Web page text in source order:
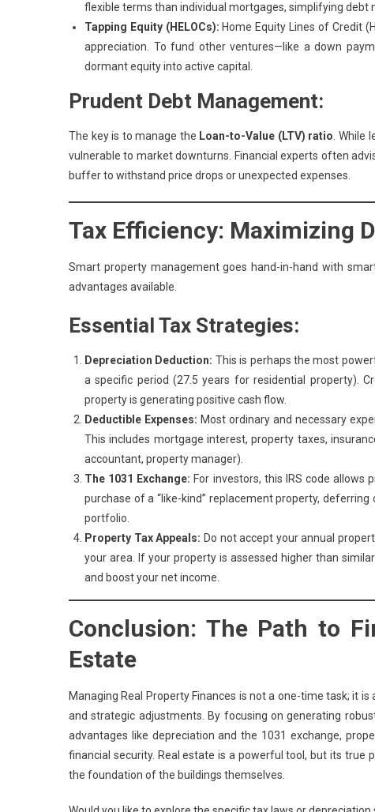
flexible terms than individual mortgages, simplifying debt
Tapping Equity (HELOCs): Home Equity Lines of Credit
appreciation. To fund other ventures—like a down
dormant equity into active capital.
Prudent Debt Management:
The key is to manage the Loan-to-Value (LTV) ratio . While
vulnerable to market downturns. Financial experts often
buffer to withstand price drops or unexpected expenses.
Tax Efficiency: Maximizing
Smart property management goes hand-in-hand with
advantages available.
Essential Tax Strategies:
Depreciation Deduction: This is perhaps the most
a specific period (27.5 years for residential property).
property is generating positive cash flow.
Deductible Expenses: Most ordinary and necessary
This includes mortgage interest, property taxes,
accountant, property manager).
The 1031 Exchange: For investors, this IRS code
purchase of a “like-kind” replacement property,
portfolio.
Property Tax Appeals: Do not accept your annual
your area. If your property is assessed higher than
and boost your net income.
Conclusion: The Path to
Estate
Managing Real Property Finances is not a one-time task; it
and strategic adjustments. By focusing on generating
advantages like depreciation and the 1031 exchange,
financial security. Real estate is a powerful tool, but its true
the foundation of the buildings themselves.